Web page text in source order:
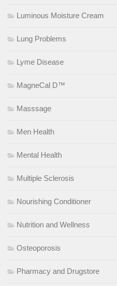
Luminous Moisture Cream
Lung Problems
Lyme Disease
MagneCal D™
Masssage
Men Health
Mental Health
Multiple Sclerosis
Nourishing Conditioner
Nutrition and Wellness
Osteoporosis
Pharmacy and Drugstore